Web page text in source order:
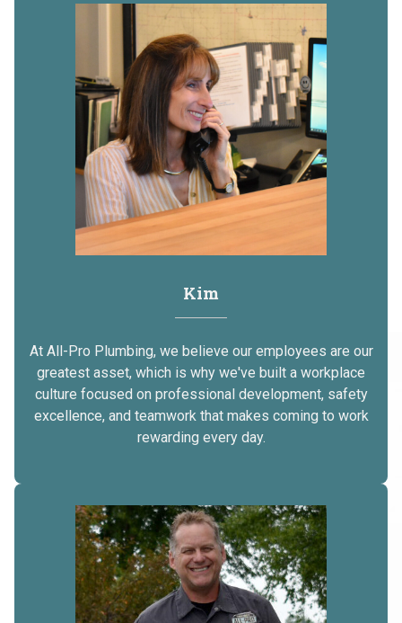
Kim
At All-Pro Plumbing, we believe our employees are our
greatest asset, which is why we've built a workplace
culture focused on professional development, safety
excellence, and teamwork that makes coming to work
rewarding every day.